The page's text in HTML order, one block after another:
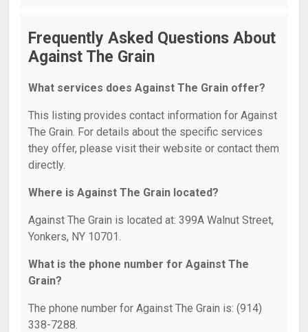
Frequently Asked Questions About
Against The Grain
What services does Against The Grain offer?
This listing provides contact information for Against
The Grain. For details about the specific services
they offer, please visit their website or contact them
directly.
Where is Against The Grain located?
Against The Grain is located at: 399A Walnut Street,
Yonkers, NY 10701.
What is the phone number for Against The
Grain?
The phone number for Against The Grain is: (914)
338-7288.